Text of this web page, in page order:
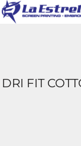
DRI FIT